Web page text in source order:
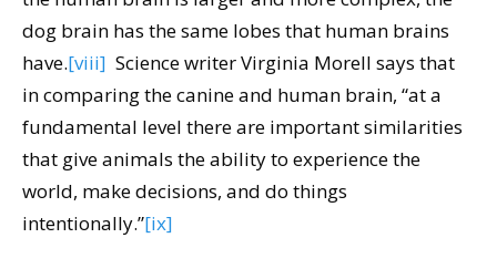
dog brain has the same lobes that human brains
have.[viii] Science writer Virginia Morell says that
in comparing the canine and human brain, “at a
fundamental level there are important similarities
that give animals the ability to experience the
world, make decisions, and do things
intentionally.”[ix]